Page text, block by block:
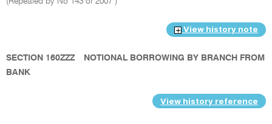
View history note
SECTION 160ZZZ
NOTIONAL BORROWING BY BRANCH FROM
BANK
View history reference